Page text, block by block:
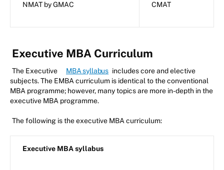
NMAT by GMAC CMAT
Executive MBA Curriculum
The Executive MBA syllabus includes core and elective
subjects. The EMBA curriculum is identical to the conventional
MBA programme; however, many topics are more in-depth in the
executive MBA programme.
The following is the executive MBA curriculum:
Executive MBA syllabus